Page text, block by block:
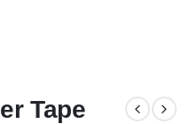
Tape